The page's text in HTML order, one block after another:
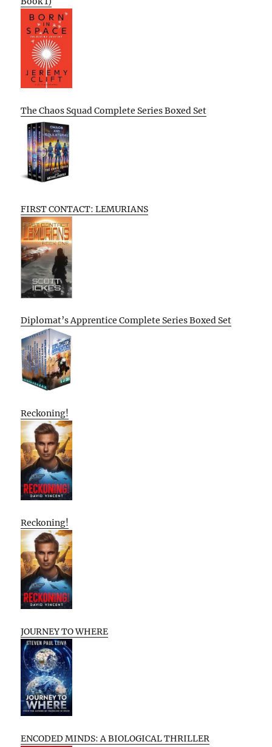
The Chaos Squad Complete Series Boxed Set
FIRST CONTACT: LEMURIANS
Diplomat’s Apprentice Complete Series Boxed Set
Reckoning!
Reckoning!
JOURNEY TO WHERE
ENCODED MINDS: A BIOLOGICAL THRILLER